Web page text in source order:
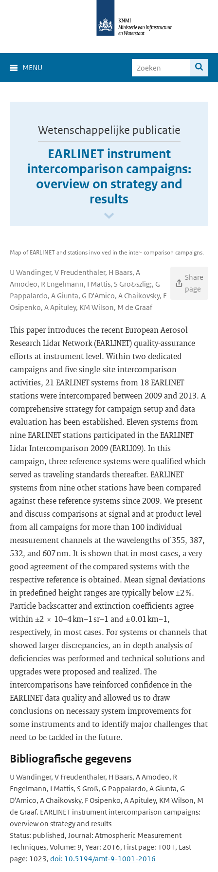
MENU
Wetenschappelijke publicatie
EARLINET instrument
intercomparison campaigns:
overview on strategy and
results
Map of EARLINET and stations involved in the inter- comparison campaigns.
U Wandinger, V Freudenthaler, H Baars, A
Amodeo, R Engelmann, I Mattis, S Gro&szlig;, G
Pappalardo, A Giunta, G D'Amico, A Chaikovsky, F
Osipenko, A Apituley, KM Wilson, M de Graaf
Share
page
This paper introduces the recent European Aerosol
Research Lidar Network (EARLINET) quality-assurance
efforts at instrument level. Within two dedicated
campaigns and five single-site intercomparison
activities, 21 EARLINET systems from 18 EARLINET
stations were intercompared between 2009 and 2013. A
comprehensive strategy for campaign setup and data
evaluation has been established. Eleven systems from
nine EARLINET stations participated in the EARLINET
Lidar Intercomparison 2009 (EARLI09). In this
campaign, three reference systems were qualified which
served as traveling standards thereafter. EARLINET
systems from nine other stations have been compared
against these reference systems since 2009. We present
and discuss comparisons at signal and at product level
from all campaigns for more than 100 individual
measurement channels at the wavelengths of 355, 387,
532, and 607 nm. It is shown that in most cases, a very
good agreement of the compared systems with the
respective reference is obtained. Mean signal deviations
in predefined height ranges are typically below ±2 %.
Particle backscatter and extinction coefficients agree
within ±2 × 10−4 km−1 sr−1 and ± 0.01 km−1,
respectively, in most cases. For systems or channels that
showed larger discrepancies, an in-depth analysis of
deficiencies was performed and technical solutions and
upgrades were proposed and realized. The
intercomparisons have reinforced confidence in the
EARLINET data quality and allowed us to draw
conclusions on necessary system improvements for
some instruments and to identify major challenges that
need to be tackled in the future.
Bibliografische gegevens
U Wandinger, V Freudenthaler, H Baars, A Amodeo, R
Engelmann, I Mattis, S Groß, G Pappalardo, A Giunta, G
D'Amico, A Chaikovsky, F Osipenko, A Apituley, KM Wilson, M
de Graaf. EARLINET instrument intercomparison campaigns:
overview on strategy and results
Status: published, Journal: Atmospheric Measurement
Techniques, Volume: 9, Year: 2016, First page: 1001, Last
page: 1023, doi: 10.5194/amt-9-1001-2016